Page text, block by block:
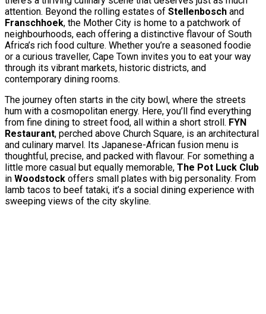
attention. Beyond the rolling estates of Stellenbosch and
Franschhoek, the Mother City is home to a patchwork of
neighbourhoods, each offering a distinctive flavour of South
Africa’s rich food culture. Whether you’re a seasoned foodie
or a curious traveller, Cape Town invites you to eat your way
through its vibrant markets, historic districts, and
contemporary dining rooms.
The journey often starts in the city bowl, where the streets
hum with a cosmopolitan energy. Here, you’ll find everything
from fine dining to street food, all within a short stroll. FYN
Restaurant, perched above Church Square, is an architectural
and culinary marvel. Its Japanese-African fusion menu is
thoughtful, precise, and packed with flavour. For something a
little more casual but equally memorable, The Pot Luck Club
in Woodstock offers small plates with big personality. From
lamb tacos to beef tataki, it’s a social dining experience with
sweeping views of the city skyline.